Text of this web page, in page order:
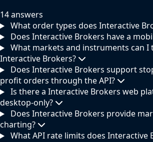
14 answers
What order types does Interactive
Does Interactive Brokers have a
What markets and instruments can I
Interactive Brokers?
Does Interactive Brokers support
profit orders through the API?
Is there a Interactive Brokers web
desktop-only?
Does Interactive Brokers provide
charting?
What API rate limits does Interactive